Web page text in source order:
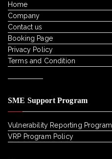
Home
Company
Contact us
Booking Page
Privacy Policy
Terms and Condition
SME Support Program
Vulnerability Reporting Program
VRP Program Policy